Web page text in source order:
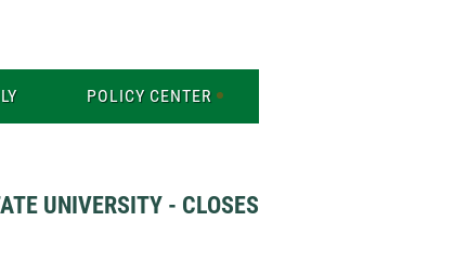
POLICY CENTER
UNIVERSITY - CLOSES